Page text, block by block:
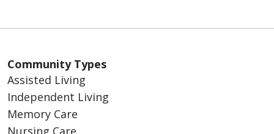
Community Types
Assisted Living
Independent Living
Memory Care